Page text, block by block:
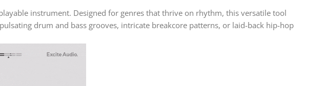
instrument. Designed for genres that thrive on rhythm, this versatile tool
drum and bass grooves, intricate breakcore patterns, or laid-back hip-hop